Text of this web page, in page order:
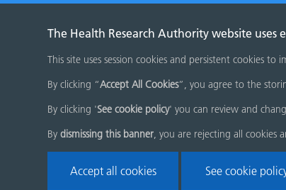
The Health Research Authority website uses
This site uses session cookies and persistent cookies
By clicking “Accept All Cookies”, you agree to the
By clicking 'See cookie policy' you can review and
By dismissing this banner, you are rejecting all cookies
Accept all cookies See cookie